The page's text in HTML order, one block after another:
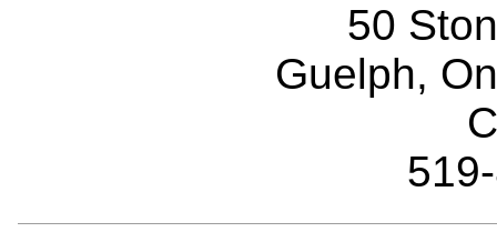
50
Guelph,